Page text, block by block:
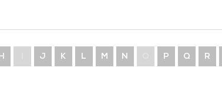
J K L M N P Q R